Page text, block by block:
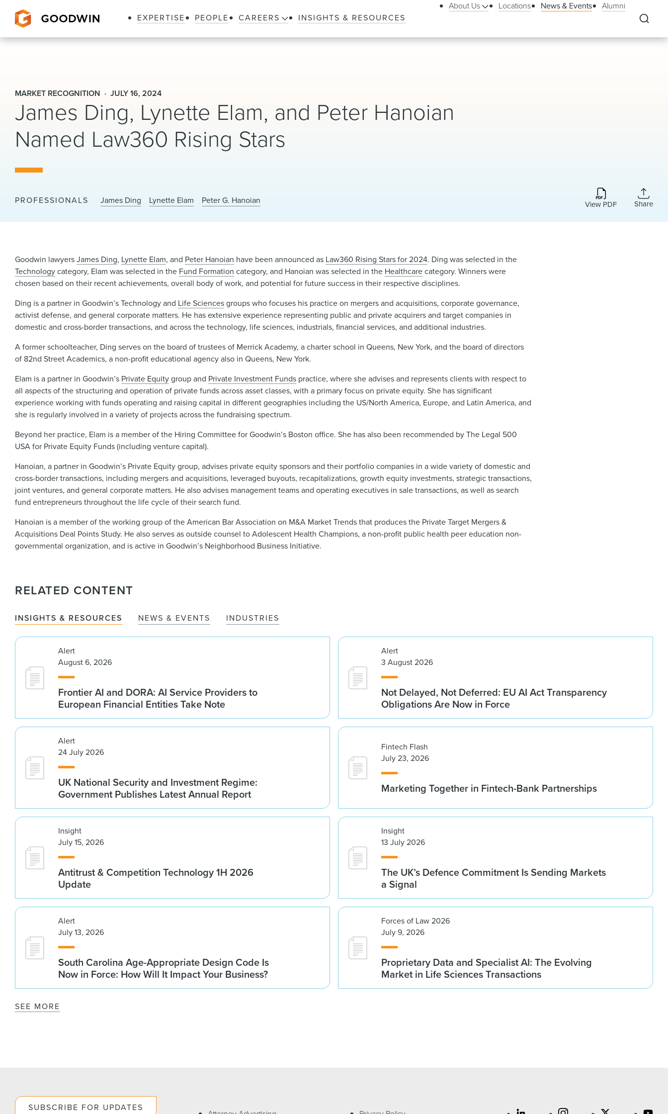
EXPERTISE PEOPLE CAREERS INSIGHTS & RESOURCES
About Us Locations News & Events Alumni
MARKET RECOGNITION JULY 16, 2024
James Ding, Lynette Elam, and Peter Hanoian
Named Law360 Rising Stars
PROFESSIONALS James Ding Lynette Elam Peter G. Hanoian View PDF Share
Goodwin lawyersJames Ding, Lynette Elam, and Peter Hanoian have been announced as Law360 Rising Stars for 2024. Ding was selected in the
Technologycategory, Elam was selected in the Fund Formation category, and Hanoian was selected in the Healthcarecategory. Winners were
chosen based on their recent achievements, overall body of work, and potential for future success in their respective disciplines.
Ding is a partner in Goodwin’s Technology and Life Sciencesgroups who focuses his practice on mergers and acquisitions, corporate governance,
activist defense, and general corporate matters. He has extensive experience representing public and private acquirers and target companies in
domestic and cross-border transactions, and across the technology, life sciences, industrials, financial services, and additional industries.
A former schoolteacher, Ding serves on the board of trustees of Merrick Academy, a charter school in Queens, New York, and the board of directors
of 82nd Street Academics, a non-profit educational agency also in Queens, New York.
Elam is a partner in Goodwin’s Private Equitygroup and Private Investment Funds practice, where she advises and represents clients with respect to
all aspects of the structuring and operation of private funds across asset classes, with a primary focus on private equity. She has significant
experience working with funds operating and raising capital in different geographies including the US/North America, Europe, and Latin America, and
she is regularly involved in a variety of projects across the fundraising spectrum.
Beyond her practice, Elam is a member of the Hiring Committee for Goodwin’s Boston office. She has also been recommended by The Legal 500
USA for Private Equity Funds (including venture capital).
Hanoian, a partner in Goodwin’s Private Equity group, advises private equity sponsors and their portfolio companies in a wide variety of domestic and
cross-border transactions, including mergers and acquisitions, leveraged buyouts, recapitalizations, growth equity investments, strategic transactions,
joint ventures, and general corporate matters. He also advises management teams and operating executives in sale transactions, as well as search
fund entrepreneurs throughout the life cycle of their search fund.
Hanoian is a member of the working group of the American Bar Association on M&A Market Trends that produces the Private Target Mergers &
Acquisitions Deal Points Study. He also serves as outside counsel to Adolescent Health Champions, a non-profit public health peer education non-
governmental organization, and is active in Goodwin’s Neighborhood Business Initiative.
RELATED CONTENT
INSIGHTS & RESOURCES NEWS & EVENTS INDUSTRIES
Alert
August 6, 2026
Frontier AI and DORA: AI Service Providers to
European Financial Entities Take Note
Alert
3 August 2026
Not Delayed, Not Deferred: EU AI Act Transparency
Obligations Are Now in Force
Alert
24 July 2026
UK National Security and Investment Regime:
Government Publishes Latest Annual Report
Fintech Flash
July 23, 2026
Marketing Together in Fintech-Bank Partnerships
Insight
July 15, 2026
Antitrust & Competition Technology 1H 2026
Update
Insight
13 July 2026
The UK’s Defence Commitment Is Sending Markets
a Signal
Alert
July 13, 2026
South Carolina Age-Appropriate Design Code Is
Now in Force: How Will It Impact Your Business?
Forces of Law 2026
July 9, 2026
Proprietary Data and Specialist AI: The Evolving
Market in Life Sciences Transactions
SEE MORE
SUBSCRIBE FOR UPDATES